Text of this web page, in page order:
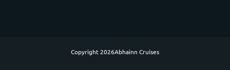
Copyright 2026Abhainn Cruises